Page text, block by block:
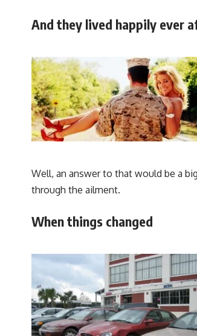
And they lived happily ever
Well, an answer to that would be a
through the ailment.
When things changed